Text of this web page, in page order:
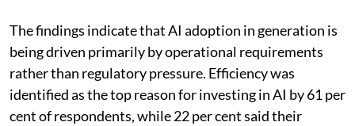
The findings indicate that AI adoption in generation is
being driven primarily by operational requirements
rather than regulatory pressure. Efficiency was
identified as the top reason for investing in AI by 61 per
cent of respondents, while 22 per cent said their